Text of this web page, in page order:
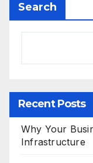
Search
Recent Posts
Why Your
Infrastructure